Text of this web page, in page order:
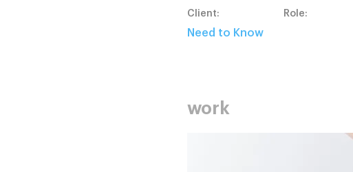
Client:
Need to Know
Role:
work